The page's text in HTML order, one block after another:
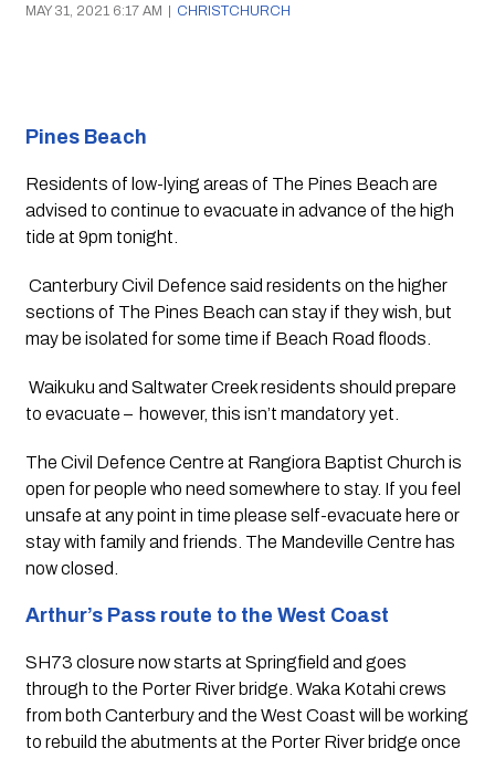
MAY 31, 2021 6:17 AM | CHRISTCHURCH
Pines Beach
Residents of low-lying areas of The Pines Beach are
advised to continue to evacuate in advance of the high
tide at 9pm tonight.
sections of The Pines Beach can stay if they wish, but
may be isolated for some time if Beach Road floods.
to evacuate –  however, this isn’t mandatory yet.
The Civil Defence Centre at Rangiora Baptist Church is
open for people who need somewhere to stay. If you feel
unsafe at any point in time please self-evacuate here or
stay with family and friends. The Mandeville Centre has
now closed.
Arthur’s Pass route to the West Coast
SH73 closure now starts at Springfield and goes
through to the Porter River bridge. Waka Kotahi crews
from both Canterbury and the West Coast will be working
to rebuild the abutments at the Porter River bridge once